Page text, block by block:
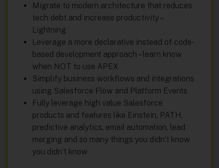
Migrate to modern architecture that reduces
tech debt and increase productivity –
Lightning
Leverage a more declarative instead of code-
based development approach – learn know
when NOT to use APEX
Simplify business workflows and integrations
using Salesforce Flow and Platform Events
Fully leverage high value Salesforce
products and features like Einstein, PATH,
predictive analytics, email automation, lead
merging and so many things you didn’t know
you didn’t know